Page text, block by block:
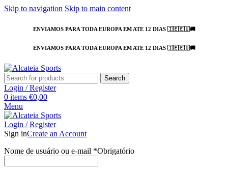
Skip to navigation Skip to main content
ENVIAMOS PARA TODA EUROPA EM ATE 12 DIAS 🇮🇪🇪🇺🚚
ENVIAMOS PARA TODA EUROPA EM ATE 12 DIAS 🇮🇪🇪🇺🚚
Search
Login / Register
0 items €0,00
Menu
Login / Register
Sign inCreate an Account
Nome de usuário ou e-mail *Obrigatório